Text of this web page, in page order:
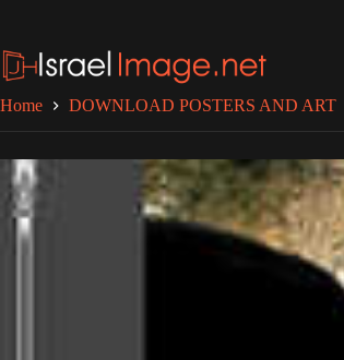
content
Home DOWNLOAD POSTERS AND ART